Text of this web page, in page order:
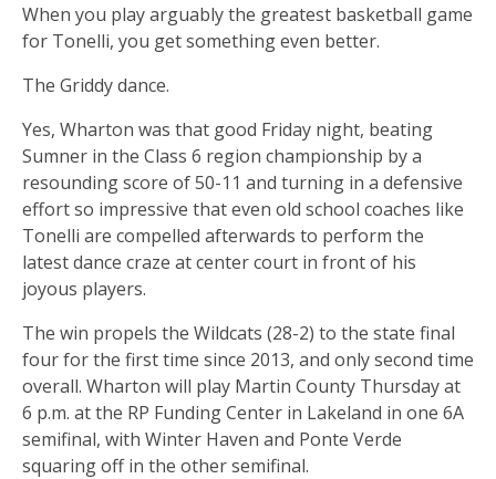
When you play arguably the greatest basketball game
for Tonelli, you get something even better.
The Griddy dance.
Yes, Wharton was that good Friday night, beating
Sumner in the Class 6 region championship by a
resounding score of 50-11 and turning in a defensive
effort so impressive that even old school coaches like
Tonelli are compelled afterwards to perform the
latest dance craze at center court in front of his
joyous players.
The win propels the Wildcats (28-2) to the state final
four for the first time since 2013, and only second time
overall. Wharton will play Martin County Thursday at
6 p.m. at the RP Funding Center in Lakeland in one 6A
semifinal, with Winter Haven and Ponte Verde
squaring off in the other semifinal.